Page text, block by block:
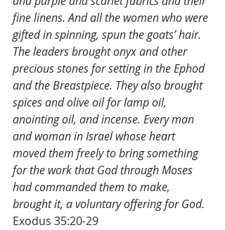
fine linens. And all the women who were
gifted in spinning, spun the goats’ hair.
The leaders brought onyx and other
precious stones for setting in the Ephod
and the Breastpiece. They also brought
spices and olive oil for lamp oil,
anointing oil, and incense. Every man
and woman in Israel whose heart
moved them freely to bring something
for the work that God through Moses
had commanded them to make,
brought it, a voluntary offering for God.
Exodus 35:20-29